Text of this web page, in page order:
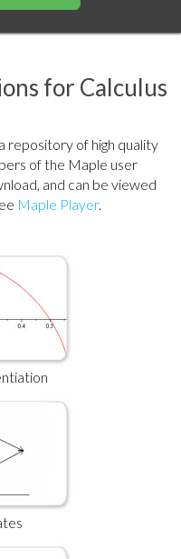
for Calculus
repository of high quality
of the Maple user
and can be viewed
Maple Player.